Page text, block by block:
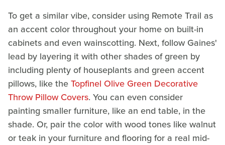
To get a similar vibe, consider using Remote Trail as
an accent color throughout your home on built-in
cabinets and even wainscotting. Next, follow Gaines'
lead by layering it with other shades of green by
including plenty of houseplants and green accent
pillows, like theTopfinel Olive Green Decorative
Throw Pillow Covers. You can even consider
painting smaller furniture, like an end table, in the
shade. Or, pair the color with wood tones like walnut
or teak in your furniture and flooring for a real mid-